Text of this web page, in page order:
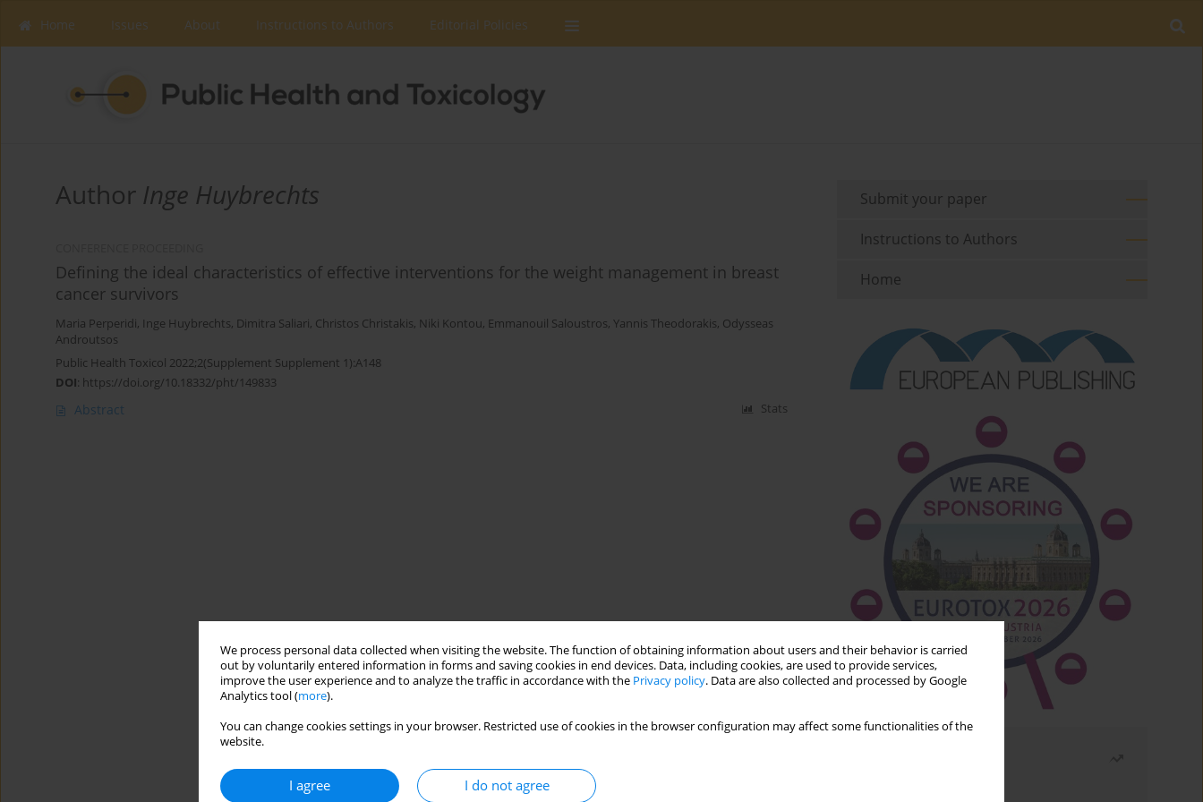
We process personal data collected when visiting the website. The function of obtaining information about users and their behavior is carried
out by voluntarily entered information in forms and saving cookies in end devices. Data, including cookies, are used to provide services,
improve the user experience and to analyze the traffic in accordance with the Privacy policy. Data are also collected and processed by Google
Analytics tool (more).
You can change cookies settings in your browser. Restricted use of cookies in the browser configuration may affect some functionalities of the
website.
I agree I do not agree
Home Issues About Instructions to Authors Editorial Policies
Author Inge Huybrechts
Defining the ideal characteristics of effective interventions for the weight management in breast
cancer survivors
Maria Perperidi, Inge Huybrechts, Dimitra Saliari, Christos Christakis, Niki Kontou, Emmanouil Saloustros, Yannis Theodorakis, Odysseas
Androutsos
Public Health Toxicol 2022;2(Supplement Supplement 1):A148
DOI: https://doi.org/10.18332/pht/149833
Abstract Stats
Submit your paper
Instructions to Authors
Home